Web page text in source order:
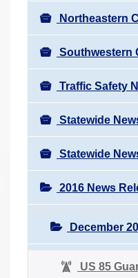
Northeastern
Southwestern
Traffic Safety
Statewide
Statewide
2016 News
December
US 85